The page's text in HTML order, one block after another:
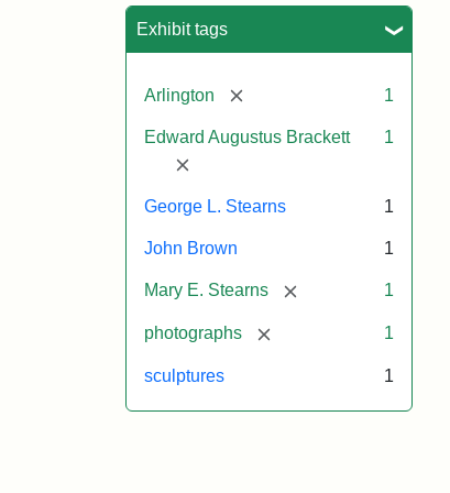
Exhibit tags
Arlington [remove] 1
Edward Augustus Brackett
[remove]
1
George L. Stearns 1
John Brown 1
Mary E. Stearns [remove] 1
photographs [remove] 1
sculptures 1